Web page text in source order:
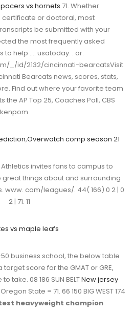
vs hornets 71. Whether
or doctoral, most
be submitted with your
the most frequently asked
to help …. usatoday. . or.
_/id/2132/cincinnati-bearcatsVisit
Bearcats news, scores, stats,
Find out where your favorite team
the AP Top 25, Coaches Poll, CBS
kenpom
,Overwatch comp season 21
invites fans to campus to
things about and surrounding
www. com/leagues/. 44( 166) 0 2 | 0
2 | 71. 11
vs maple leafs
business school, the below table
score for the GMAT or GRE,
take. 08 186 SUN BELTNew jersey
Oregon State = 71. 66 150 BIG WEST 174
heavyweight champion